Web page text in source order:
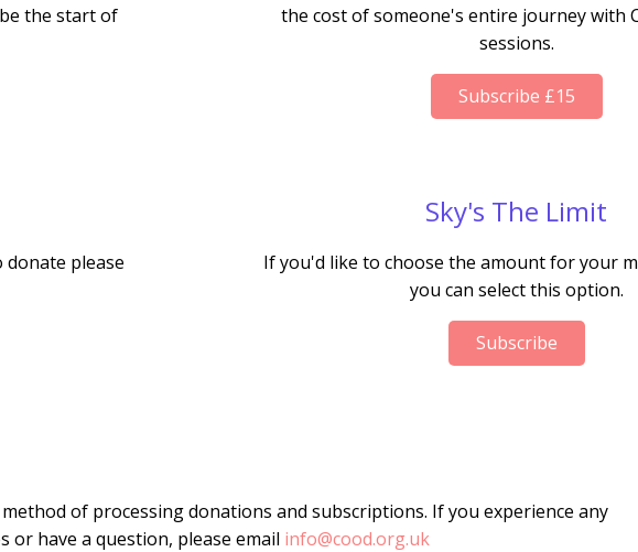
the start of
please
the cost of someone's entire journey with
sessions.
Subscribe £15
Sky's The Limit
If you'd like to choose the amount for your
you can select this option.
Subscribe
method of processing donations and subscriptions. If you experience any
or have a question, please email info@cood.org.uk